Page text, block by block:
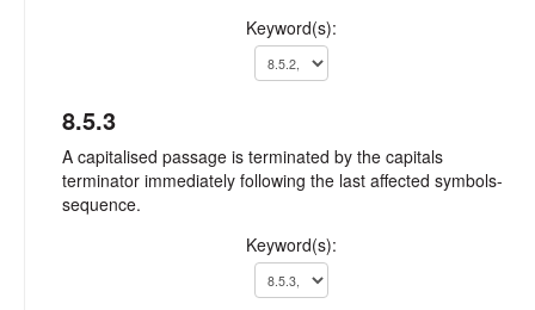
Keyword(s):
8.5.3
A capitalised passage is terminated by the capitals
terminator immediately following the last affected symbols-
sequence.
Keyword(s):